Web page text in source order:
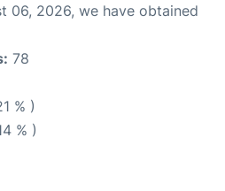
06, 2026, we have obtained
78
% )
% )